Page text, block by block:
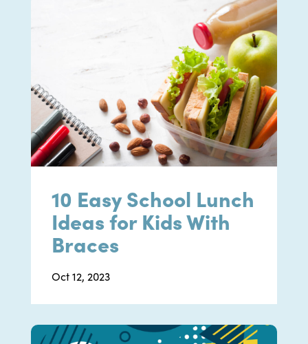
10 Easy School Lunch
Ideas for Kids With
Braces
Oct 12, 2023